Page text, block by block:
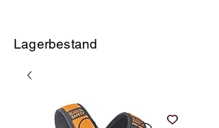
Lagerbestand